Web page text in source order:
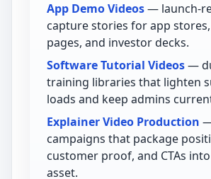
App Demo Videos— launch-
capture stories for app
pages, and investor decks.
Software Tutorial Videos—
training libraries that lighten
loads and keep admins
Explainer Video Production
campaigns that package
customer proof, and CTAs
asset.